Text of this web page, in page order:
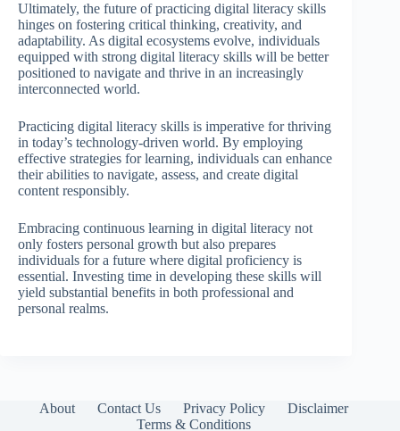
Ultimately, the future of practicing digital literacy skills
hinges on fostering critical thinking, creativity, and
adaptability. As digital ecosystems evolve, individuals
equipped with strong digital literacy skills will be better
positioned to navigate and thrive in an increasingly
interconnected world.
Practicing digital literacy skills is imperative for thriving
in today’s technology-driven world. By employing
effective strategies for learning, individuals can enhance
their abilities to navigate, assess, and create digital
content responsibly.
Embracing continuous learning in digital literacy not
only fosters personal growth but also prepares
individuals for a future where digital proficiency is
essential. Investing time in developing these skills will
yield substantial benefits in both professional and
personal realms.
About Contact Us Privacy Policy
Disclaimer
Terms & Conditions